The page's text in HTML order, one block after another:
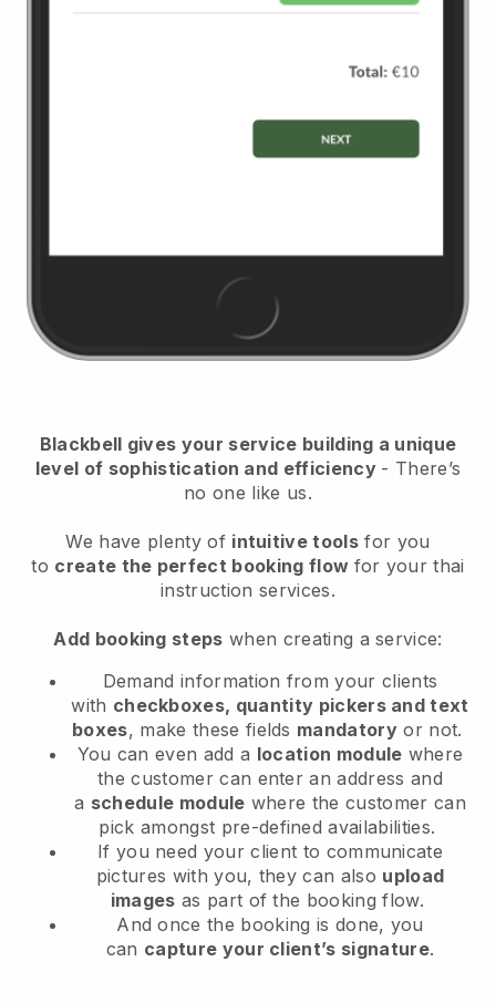
Blackbell gives your service building a unique
level of sophistication and efficiency - There’s
no one like us.
We have plenty of intuitive tools for you
to create the perfect booking flow for your thai
instruction services.
Add booking steps when creating a service:
Demand information from your clients
with checkboxes, quantity pickers and text
boxes, make these fields mandatory or not.
You can even add a location module where
the customer can enter an address and
a schedule module where the customer can
pick amongst pre-defined availabilities.
If you need your client to communicate
pictures with you, they can also upload
images as part of the booking flow.
And once the booking is done, you
can capture your client’s signature.